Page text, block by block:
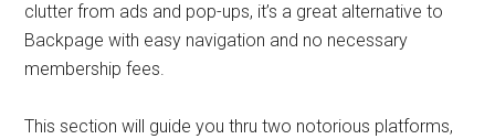
clutter from ads and pop-ups, it’s a great alternative to
Backpage with easy navigation and no necessary
membership fees.
This section will guide you thru two notorious platforms,